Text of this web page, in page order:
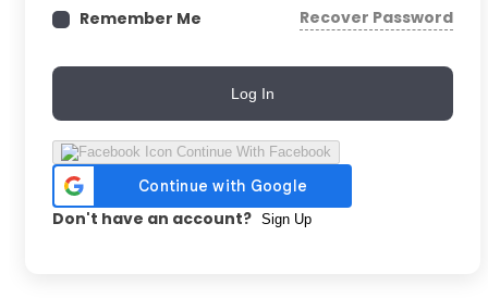
Remember Me Recover Password
Log In
Continue With Facebook
Don't have an account? Sign Up